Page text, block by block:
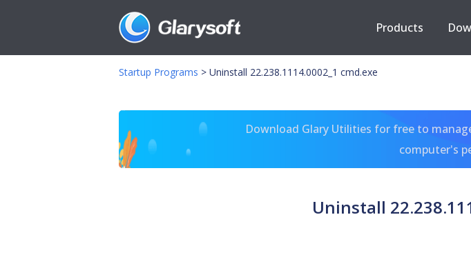
Products
Startup Programs > Uninstall 22.238.1114.0002_1 cmd.exe
Download Glary Utilities for free to
computer's
Uninstall